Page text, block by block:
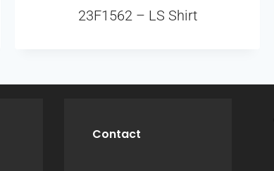
23F1562 – LS Shirt
Contact